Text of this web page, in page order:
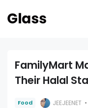
FamilyMart
Their Halal
Food JEEJEENET